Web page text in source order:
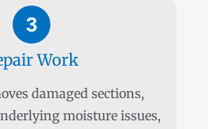
3
Work
damaged sections,
moisture issues,